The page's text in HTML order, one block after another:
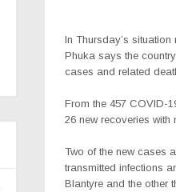
In Thursday’s
Phuka says the
cases and related
From the 457 COVID-
26 new recoveries with
Two of the new cases
transmitted infections
Blantyre and the other